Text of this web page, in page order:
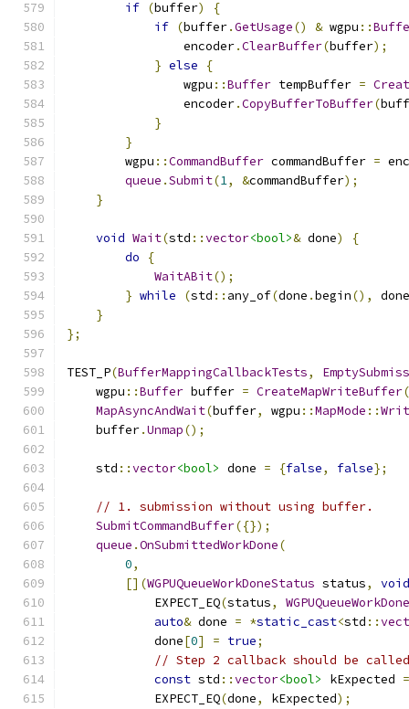
if (buffer)
{
if (buffer.GetUsage() & wgpu ::
                encoder
.ClearBuffer(buffer);
} else
{
                wgpu
::Buffer tempBuffer =
                encoder
.CopyBufferToBuffer(
}
}
        wgpu
::CommandBuffer commandBuffer =
queue .Submit(1, &commandBuffer);
}
void Wait(std ::vector<bool>& done)
{
do
{
WaitABit();
} while (std :: any_of(done .begin(),
done
}
};
TEST_P(BufferMappingCallbackTests,
    wgpu
::Buffer buffer = CreateMapWriteBuffer(
MapAsyncAndWait(buffer, wgpu ::MapMode ::
    buffer
.Unmap();
    std
::vector<bool> done = {false, false};
// 1. submission without using buffer.
SubmitCommandBuffer({});
queue .OnSubmittedWorkDone(
0,
[](WGPUQueueWorkDoneStatus status,
void
            EXPECT_EQ
(status,
auto& done = *static_cast<std ::
            done
[0] = true;
// Step 2 callback should be
const std ::vector<bool> kExpected =
            EXPECT_EQ
(done, kExpected);